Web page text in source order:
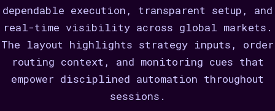
dependable execution, transparent setup, and
real-time visibility across global markets.
The layout highlights strategy inputs, order
routing context, and monitoring cues that
empower disciplined automation throughout
sessions.